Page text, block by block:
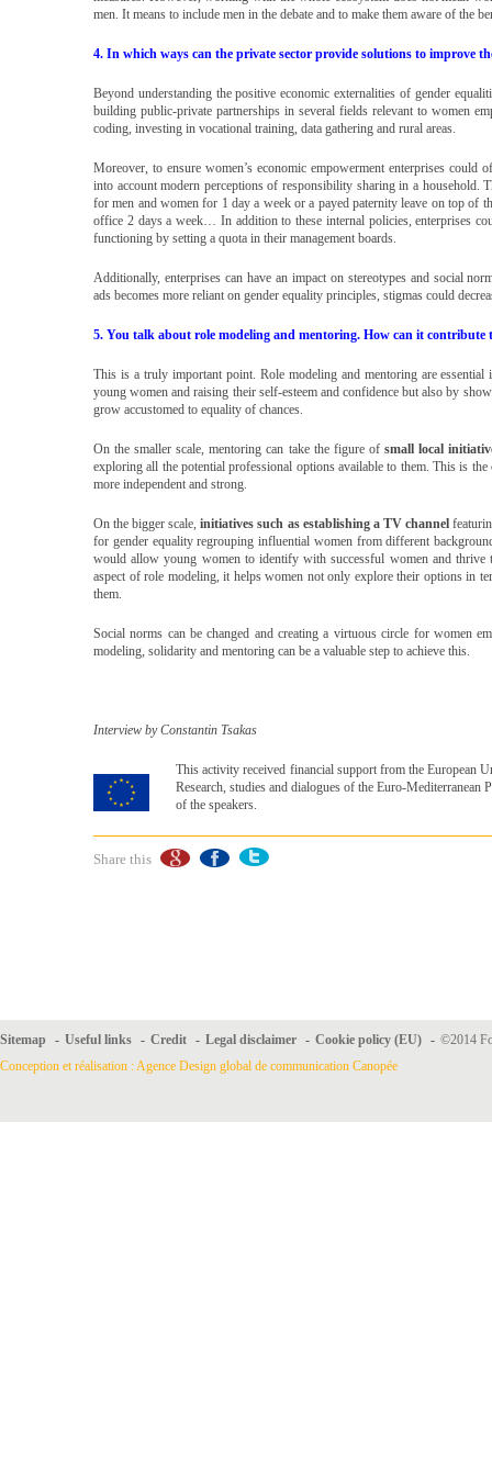
men. It means to include men in the debate and to make them aware of the
4. In which ways can the private sector provide solutions to improve
Beyond understanding the positive economic externalities of gender
building public-private partnerships in several fields relevant to women
coding, investing in vocational training, data gathering and rural areas.
Moreover, to ensure women’s economic empowerment enterprises
into account modern perceptions of responsibility sharing in a
for men and women for 1 day a week or a payed paternity leave on top of
office 2 days a week… In addition to these internal policies, enterprises
functioning by setting a quota in their management boards.
Additionally, enterprises can have an impact on stereotypes and social
ads becomes more reliant on gender equality principles, stigmas could
5. You talk about role modeling and mentoring. How can it contribute
This is a truly important point. Role modeling and mentoring are
young women and raising their self-esteem and confidence but also by
grow accustomed to equality of chances.
On the smaller scale, mentoring can take the figure of small local
exploring all the potential professional options available to them. This is
more independent and strong.
On the bigger scale, initiatives such as establishing a TV channel
for gender equality regrouping influential women from different
would allow young women to identify with successful women and thrive
aspect of role modeling, it helps women not only explore their options in
them.
Social norms can be changed and creating a virtuous circle for women
modeling, solidarity and mentoring can be a valuable step to achieve this.
Interview by Constantin Tsakas
This activity received financial support from the European
Research, studies and dialogues of the Euro-
of the speakers.
Share this
Sitemap - Useful links - Credit - Legal disclaimer - Cookie policy (EU) - ©2014
Conception et réalisation : Agence Design global de communication Canopée